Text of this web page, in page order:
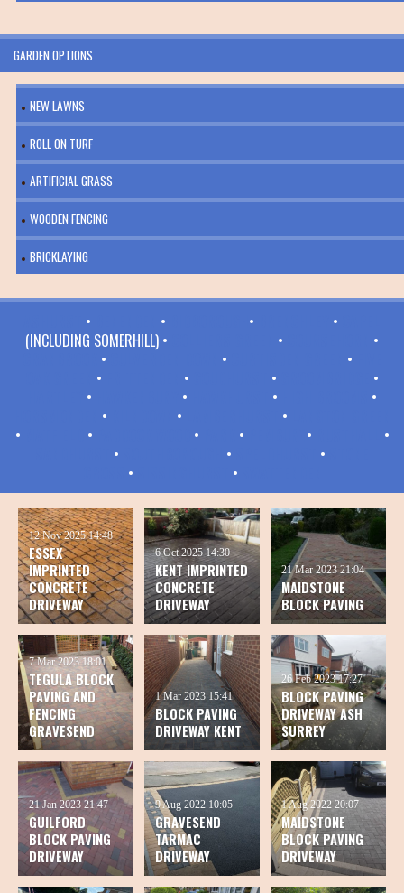
GARDEN OPTIONS
NEW LAWNS
ROLL ON TURF
ARTIFICIAL GRASS
WOODEN FENCING
BRICKLAYING
• • • •
(INCLUDING SOMERHILL) •
•
•
• • •
• • •
•
• • •
•
• • •
•
• • • •
•
• • •
• •
ESSEX
IMPRINTED
CONCRETE
DRIVEWAY
12 Nov 2025 14:48
KENT IMPRINTED
CONCRETE
DRIVEWAY
6 Oct 2025 14:30
MAIDSTONE
BLOCK PAVING
21 Mar 2023 21:04
TEGULA BLOCK
PAVING AND
FENCING
GRAVESEND
7 Mar 2023 18:01
BLOCK PAVING
DRIVEWAY KENT
1 Mar 2023 15:41
BLOCK PAVING
DRIVEWAY ASH
SURREY
26 Feb 2023 17:27
GUILFORD
BLOCK PAVING
DRIVEWAY
21 Jan 2023 21:47
GRAVESEND
TARMAC
DRIVEWAY
9 Aug 2022 10:05
MAIDSTONE
BLOCK PAVING
DRIVEWAY
1 Aug 2022 20:07